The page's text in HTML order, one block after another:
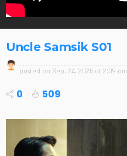
Uncle Samsik S01
posted on Sep. 24, 2025 at 2:39 am
0 509